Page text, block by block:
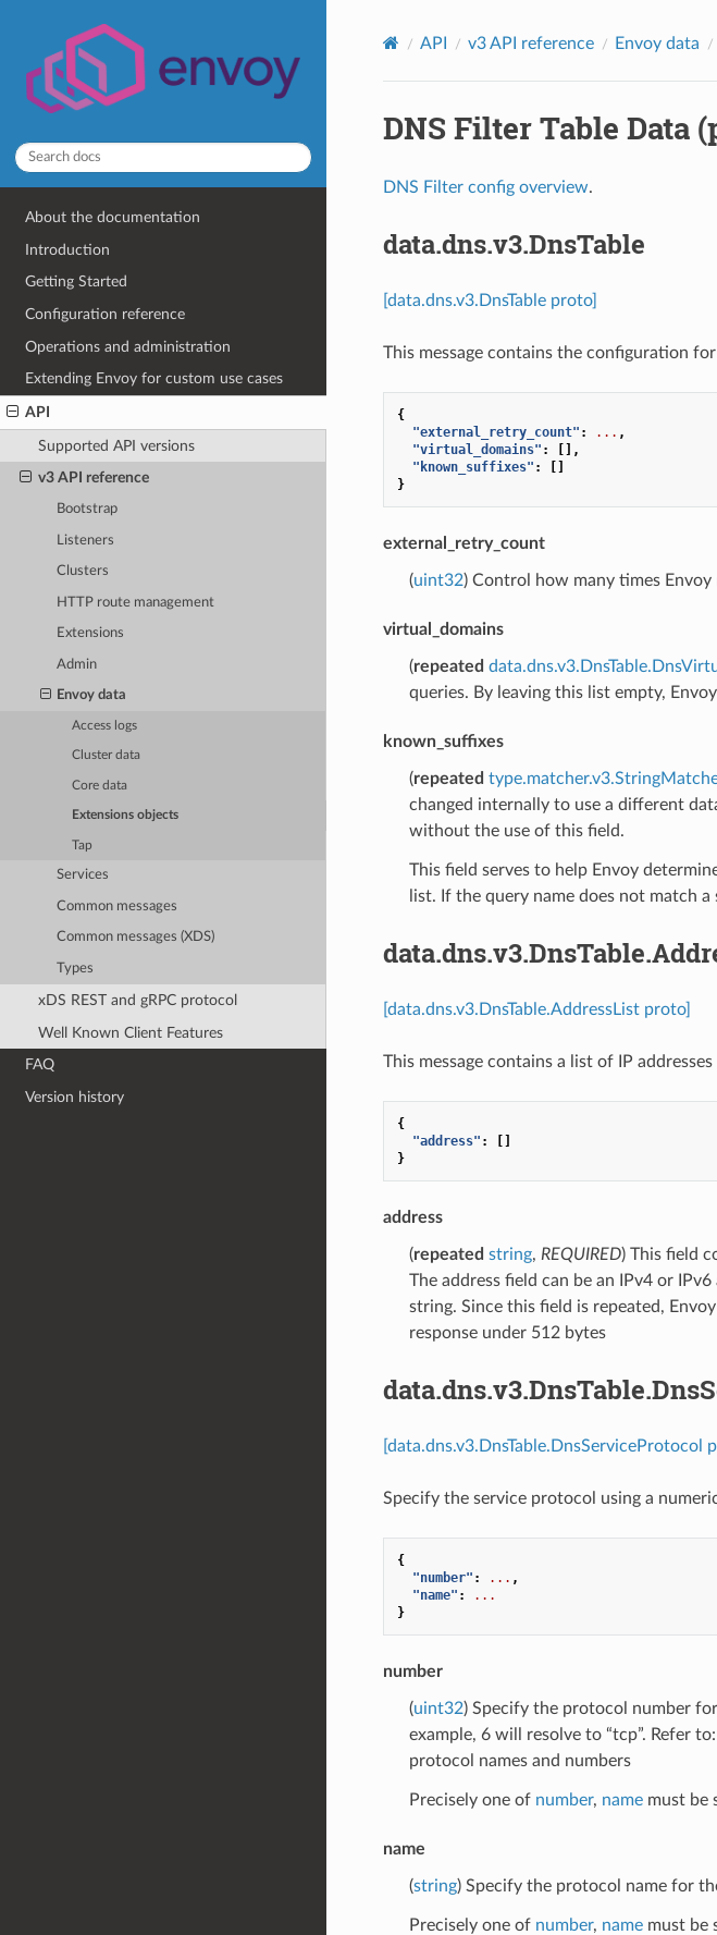
About the documentation
Introduction
Getting Started
Configuration reference
Operations and administration
Extending Envoy for custom use cases
API
Supported API versions
v3 API reference
Bootstrap
Listeners
Clusters
HTTP route management
Extensions
Admin
Envoy data
Access logs
Cluster data
Core data
Extensions objects
Tap
Services
Common messages
Common messages (XDS)
Types
xDS REST and gRPC protocol
Well Known Client Features
FAQ
Version history
API v3 API reference Envoy data
DNS Filter Table Data
DNS Filter config overview.
data.dns.v3.DnsTable
[data.dns.v3.DnsTable proto]
This message contains the configuration
{
"external_retry_count" : ... ,
"virtual_domains" :
[],
"known_suffixes" :
[]
}
external_retry_count
(uint32) Control how many times
virtual_domains
(repeated
queries. By leaving this list empty,
known_suffixes
(repeated
changed internally to use a different
without the use of this field.
This field serves to help Envoy
list. If the query name does not match
[data.dns.v3.DnsTable.AddressList proto]
This message contains a list of IP
{
"address" :
[]
}
address
(repeated string, REQUIRED) This field
The address field can be an IPv4 or
string. Since this field is repeated,
response under 512 bytes
[data.dns.v3.DnsTable.DnsServiceProtocol
Specify the service protocol using a
{
"number" : ... ,
"name" :
...
}
number
(uint32) Specify the protocol number
example, 6 will resolve to “tcp”. Refer to:
protocol names and numbers
Precisely one of number, namemust be
name
(string) Specify the protocol name for
Precisely one of number, namemust be